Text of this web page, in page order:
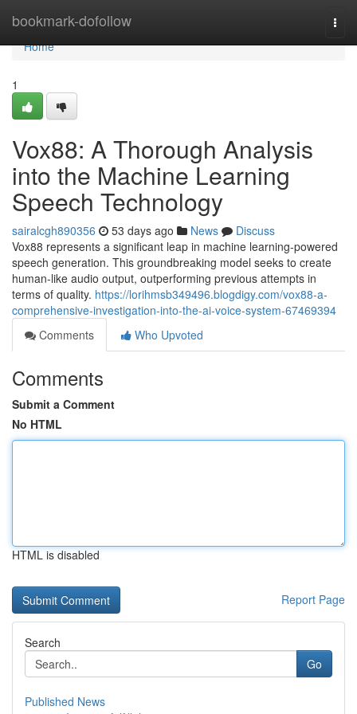
bookmark-dofollow
Home
Home
1
Vox88: A Thorough Analysis
into the Machine Learning
Speech Technology
sairalcgh890356 53 days ago News
Discuss
Vox88 represents a significant leap in machine learning-powered
speech generation. This groundbreaking model seeks to create
human-like audio output, outperforming previous attempts in
terms of quality. https://lorihmsb349496.blogdigy.com/vox88-a-
comprehensive-investigation-into-the-ai-voice-system-67469394
Comments
Who Upvoted
Comments
Submit a Comment
No HTML
HTML is disabled
Report Page
Search
Go
Published News